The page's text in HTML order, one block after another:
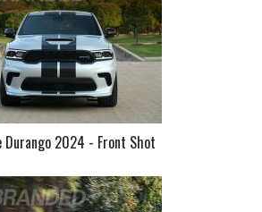
Durango 2024 - Front Shot